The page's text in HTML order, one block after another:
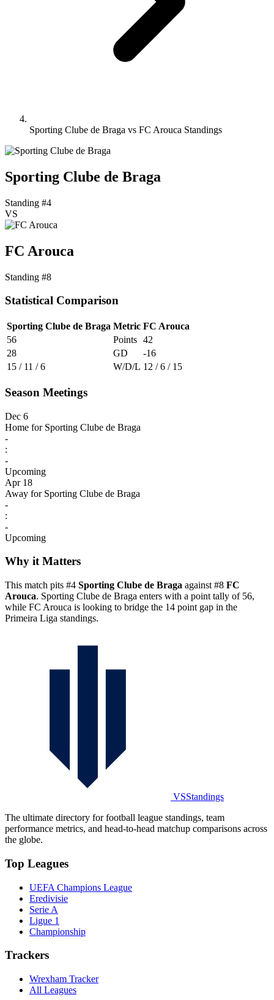
Sporting Clube de Braga vs FC Arouca Standings
Sporting Clube de Braga
Standing #4
VS
FC Arouca
Standing #8
Statistical Comparison
Sporting Clube de Braga Metric FC Arouca
56
Points 42
28
GD
-16
15 / 11 / 6
W/D/L 12 / 6 / 15
Season Meetings
Dec 6
Home for Sporting Clube de Braga
-
:
-
Upcoming
Apr 18
Away for Sporting Clube de Braga
-
:
-
Upcoming
Why it Matters
This match pits #4 Sporting Clube de Braga against #8 FC
Arouca. Sporting Clube de Braga enters with a point tally of 56,
while FC Arouca is looking to bridge the 14 point gap in the
Primeira Liga standings.
VSStandings
The ultimate directory for football league standings, team
performance metrics, and head-to-head matchup comparisons across
the globe.
Top Leagues
UEFA Champions League
Eredivisie
Serie A
Ligue 1
Championship
Trackers
Wrexham Tracker
All Leagues